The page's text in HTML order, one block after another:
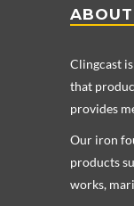
Clingcast
that
provides
Our iron
products
works,